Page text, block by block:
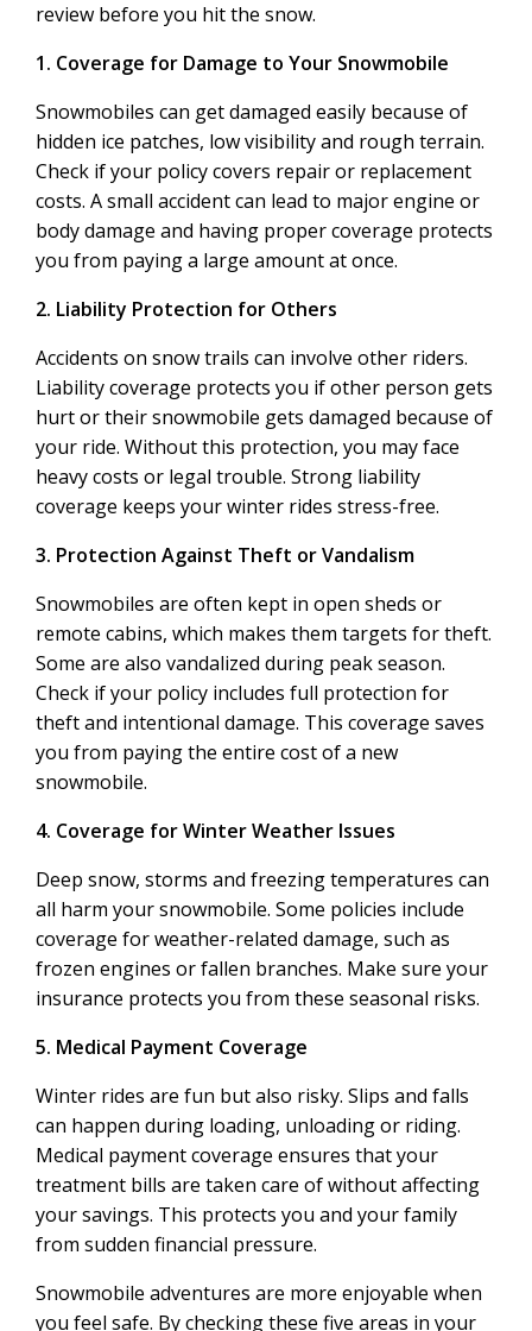
review before you hit the snow.
1. Coverage for Damage to Your Snowmobile
Snowmobiles can get damaged easily because of
hidden ice patches, low visibility and rough terrain.
Check if your policy covers repair or replacement
costs. A small accident can lead to major engine or
body damage and having proper coverage protects
you from paying a large amount at once.
2. Liability Protection for Others
Accidents on snow trails can involve other riders.
Liability coverage protects you if other person gets
hurt or their snowmobile gets damaged because of
your ride. Without this protection, you may face
heavy costs or legal trouble. Strong liability
coverage keeps your winter rides stress-free.
3. Protection Against Theft or Vandalism
Snowmobiles are often kept in open sheds or
remote cabins, which makes them targets for theft.
Some are also vandalized during peak season.
Check if your policy includes full protection for
theft and intentional damage. This coverage saves
you from paying the entire cost of a new
snowmobile.
4. Coverage for Winter Weather Issues
Deep snow, storms and freezing temperatures can
all harm your snowmobile. Some policies include
coverage for weather-related damage, such as
frozen engines or fallen branches. Make sure your
insurance protects you from these seasonal risks.
5. Medical Payment Coverage
Winter rides are fun but also risky. Slips and falls
can happen during loading, unloading or riding.
Medical payment coverage ensures that your
treatment bills are taken care of without affecting
your savings. This protects you and your family
from sudden financial pressure.
Snowmobile adventures are more enjoyable when
you feel safe. By checking these five areas in your